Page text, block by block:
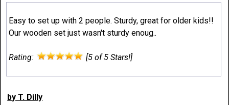
Easy to set up with 2 people. Sturdy, great for older kids!!
Our wooden set just wasn't sturdy enoug..
Rating: [5 of 5 Stars!]
by T. Dilly